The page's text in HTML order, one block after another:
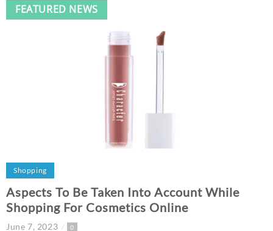
FEATURED NEWS
Shopping
Aspects To Be Taken Into Account While
Shopping For Cosmetics Online
June 7, 2023 0